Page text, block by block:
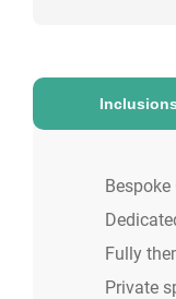
area with old
ceiling,
style bar.
and stage,
and standing
Inclusions
Fully
Private